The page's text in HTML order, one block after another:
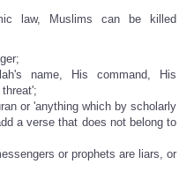
law, Muslims can be killed
name, His command, His
or 'anything which by scholarly
a verse that does not belong to
or prophets are liars, or